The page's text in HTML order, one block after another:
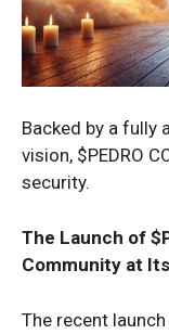
Backed by a fully
vision, $PEDRO
security.
The Launch of
Community at
The recent